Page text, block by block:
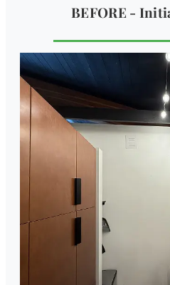
BEFORE -